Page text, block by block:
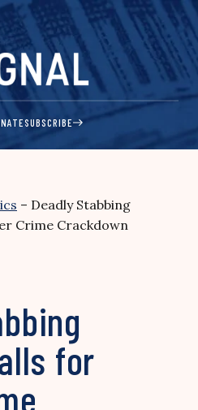
SUBSCRIBE
– Deadly Stabbing
Crime Crackdown
for